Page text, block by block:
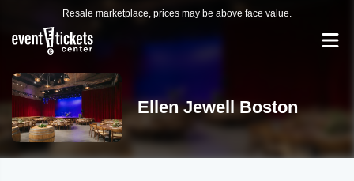
Resale marketplace, prices may be above face value.
Ellen Jewell Boston